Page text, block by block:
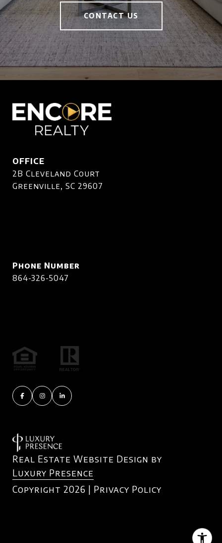
CONTACT US
OFFICE
2B Cleveland Court
Greenville, SC 29607
Phone Number
864-326-5047
Real Estate Website Design by
Luxury Presence
Copyright 2026 | Privacy Policy